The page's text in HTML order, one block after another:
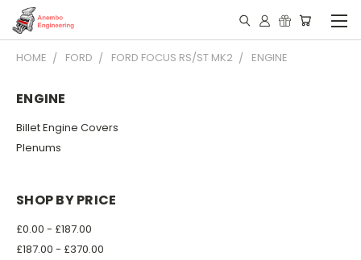
HOME FORD FORD FOCUS RS/ST MK2 ENGINE
ENGINE
Billet Engine Covers
Plenums
SHOP BY PRICE
£0.00 - £187.00
£187.00 - £370.00